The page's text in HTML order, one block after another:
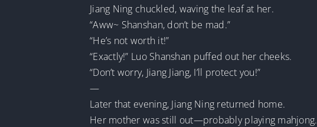
Jiang Ning chuckled, waving the leaf at her.
“Aww~ Shanshan, don’t be mad.”
“He’s not worth it!”
“Exactly!” Luo Shanshan puffed out her cheeks.
“Don’t worry, Jiang Jiang, I’ll protect you!”
—
Later that evening, Jiang Ning returned home.
Her mother was still out—probably playing mahjong.